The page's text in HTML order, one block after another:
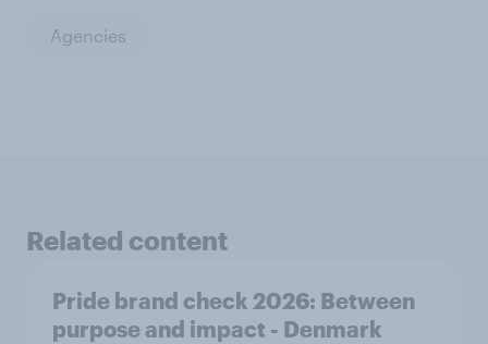
Agencies
Related content
Pride brand check 2026: Between
purpose and impact - Denmark